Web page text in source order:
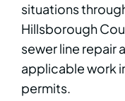
situations
Hillsborough
sewer line repair
applicable work
permits.